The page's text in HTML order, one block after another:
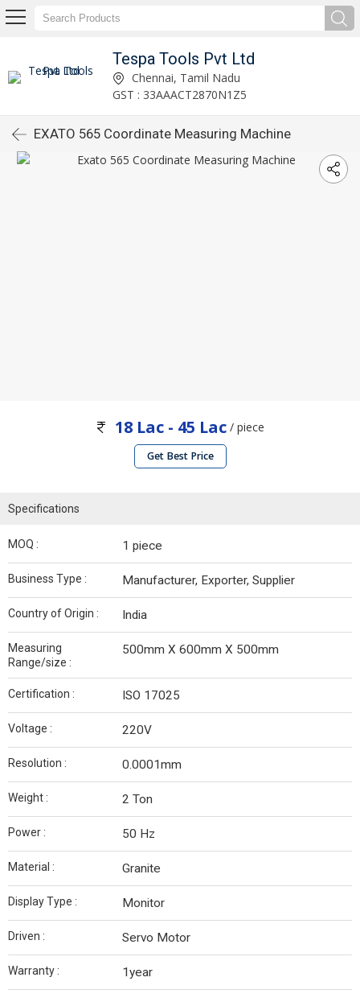
Tespa Tools Pvt Ltd
Chennai, Tamil Nadu
GST : 33AAACT2870N1Z5
EXATO 565 Coordinate Measuring Machine
18 Lac - 45 Lac / piece
Get Best Price
Specifications
MOQ : 1 piece
Business Type : Manufacturer, Exporter, Supplier
Country of Origin : India
Measuring
Range/size :
500mm X 600mm X 500mm
Certification : ISO 17025
Voltage : 220V
Resolution : 0.0001mm
Weight : 2 Ton
Power : 50 Hz
Material : Granite
Display Type : Monitor
Driven : Servo Motor
Warranty : 1year